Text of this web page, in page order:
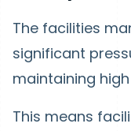
The facilities
significant
maintaining
This means